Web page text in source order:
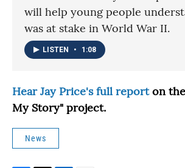
will help young people
was at stake in World War II.
LISTEN • 1:08
Hear Jay Price's full reporton the
My Story" project.
News